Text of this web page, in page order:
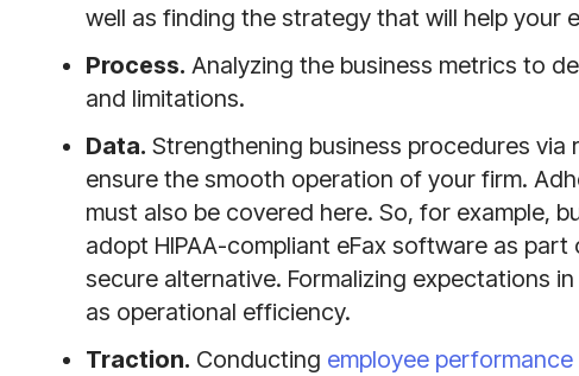
well as finding the strategy that will help your
Process. Analyzing the business metrics to
and limitations.
Data. Strengthening business procedures
ensure the smooth operation of your firm.
must also be covered here. So, for example,
adopt HIPAA-compliant eFax software as
secure alternative. Formalizing expectations
as operational efficiency.
Traction. Conducting employee performance